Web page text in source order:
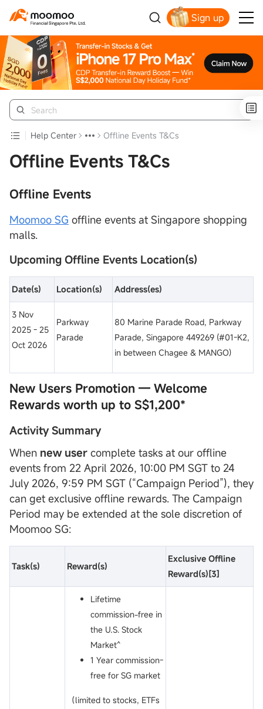
Sign up
Smart Trading Choice
Help Center Offline Events T&Cs
Offline Events T&Cs
Offline Events
Moomoo SG offline events at Singapore shopping
malls.
Upcoming Offline Events Location(s)
Date(s) Location(s) Address(es)
3 Nov
2025 - 25
Oct 2026
Parkway
Parade
80 Marine Parade Road, Parkway
Parade, Singapore 449269 (#01-K2,
in between Chagee & MANGO)
New Users Promotion — Welcome
Rewards worth up to S$1,200*
Activity Summary
When new user complete tasks at our offline
events from 22 April 2026, 10:00 PM SGT to 24
July 2026, 9:59 PM SGT (“Campaign Period”), they
can get exclusive offline rewards. The Campaign
Period may be extended at the sole discretion of
Moomoo SG:
Task(s) Reward(s)
Exclusive Offline
Reward(s)[3]
Lifetime
commission-free in
the U.S. Stock
Market^
1 Year commission-
free for SG market
（limited to stocks, ETFs